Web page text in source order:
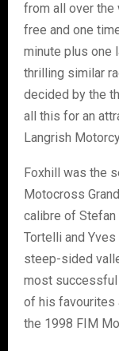
from all over
free and one
minute plus one
thrilling similar
decided by the
all this for an
Langrish
Foxhill was the
Motocross
calibre of Stefan
Tortelli and
steep-sided
most
of his favourites
the 1998 FIM